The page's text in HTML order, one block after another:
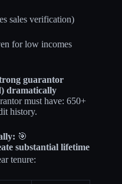
sales verification)
for low incomes
guarantor
dramatically
must have: 650+
history.
🎯
substantial lifetime
tenure: